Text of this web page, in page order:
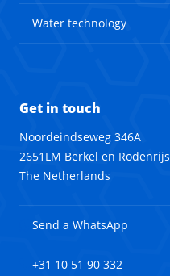
Water technology
Get in touch
Noordeindseweg 346A
2651LM Berkel en Rodenrijs
The Netherlands
Send a WhatsApp
+31 10 51 90 332